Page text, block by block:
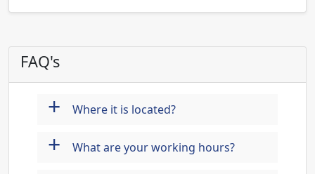
FAQ's
+ Where it is located?
+ What are your working hours?